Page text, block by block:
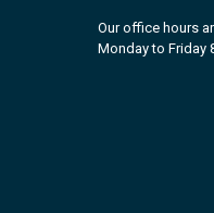
Our office hours
Monday to Friday